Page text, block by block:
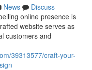
News
Discuss
online presence is
website serves as
customers and
39313577/craft-your-